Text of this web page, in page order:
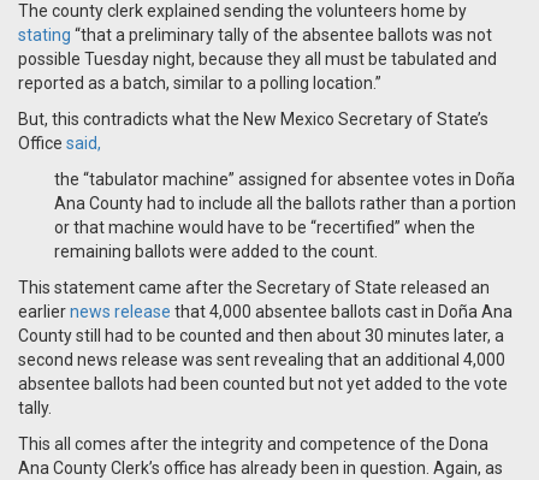
The county clerk explained sending the volunteers home by
stating “that a preliminary tally of the absentee ballots was not
possible Tuesday night, because they all must be tabulated and
reported as a batch, similar to a polling location.”
But, this contradicts what the New Mexico Secretary of State’s
Office said,
the “tabulator machine” assigned for absentee votes in Doña
Ana County had to include all the ballots rather than a portion
or that machine would have to be “recertified” when the
remaining ballots were added to the count.
This statement came after the Secretary of State released an
earliernews release that 4,000 absentee ballots cast in Doña Ana
County still had to be counted and then about 30 minutes later, a
second news release was sent revealing that an additional 4,000
absentee ballots had been counted but not yet added to the vote
tally.
This all comes after the integrity and competence of the Dona
Ana County Clerk’s office has already been in question. Again, as